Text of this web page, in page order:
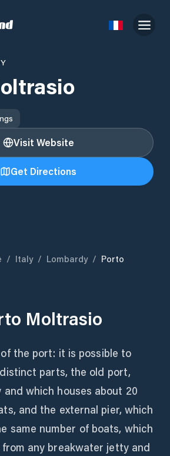
Visit Website
Get Directions
/ Italy / Lombardy / Porto
Moltrasio
the port: it is possible to
parts, the old port,
which houses about 20
and the external pier, which
same number of boats, which
any breakwater jetty and